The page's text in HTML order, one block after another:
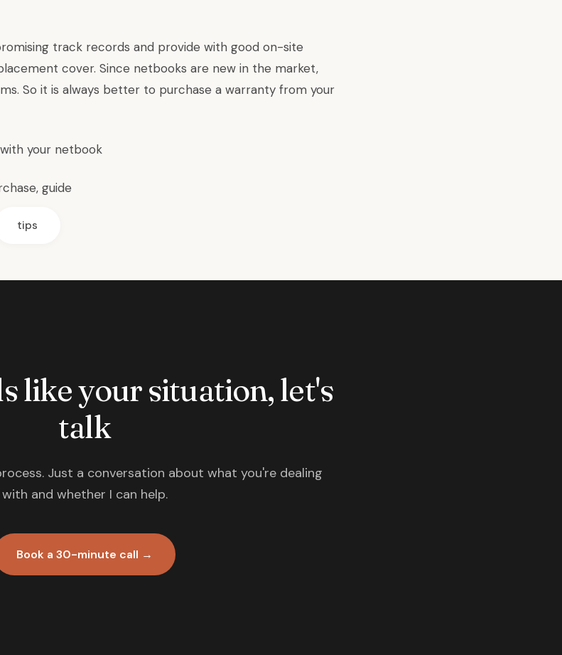
track records and provide with good on-site
cover. Since netbooks are new in the market,
So it is always better to purchase a warranty from your
your netbook
, guide
tips
like your situation, let's
talk
Just a conversation about what you're dealing
with and whether I can help.
Book a 30-minute call →